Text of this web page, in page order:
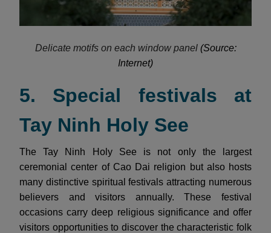
Delicate motifs on each window panel(Source:
Internet)
5. Special festivals at
Tay Ninh Holy See
The Tay Ninh Holy See is not only the largest
ceremonial center of Cao Dai religion but also hosts
many distinctive spiritual festivals attracting numerous
believers and visitors annually. These festival
occasions carry deep religious significance and offer
visitors opportunities to discover the characteristic folk